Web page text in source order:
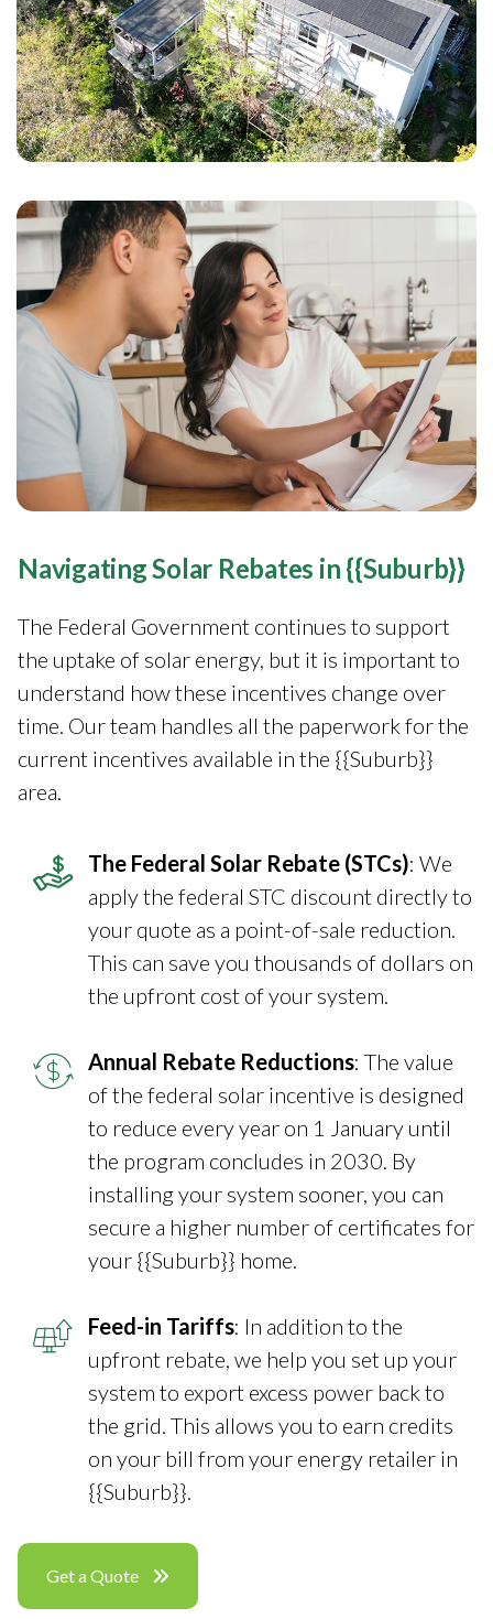
Navigating Solar Rebates in {{Suburb}}
The Federal Government continues to support
the uptake of solar energy, but it is important to
understand how these incentives change over
time. Our team handles all the paperwork for the
current incentives available in the {{Suburb}}
area.
The Federal Solar Rebate (STCs): We
apply the federal STC discount directly to
your quote as a point-of-sale reduction.
This can save you thousands of dollars on
the upfront cost of your system.
Annual Rebate Reductions: The value
of the federal solar incentive is designed
to reduce every year on 1 January until
the program concludes in 2030. By
installing your system sooner, you can
secure a higher number of certificates for
your {{Suburb}} home.
Feed-in Tariffs: In addition to the
upfront rebate, we help you set up your
system to export excess power back to
the grid. This allows you to earn credits
on your bill from your energy retailer in
{{Suburb}}.
Get a Quote